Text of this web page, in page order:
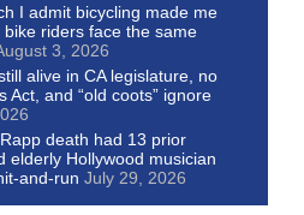
I admit bicycling made me
riders face the same
3, 2026
alive in CA legislature, no
Act, and “old coots” ignore
death had 13 prior
elderly Hollywood musician
and-run July 29, 2026